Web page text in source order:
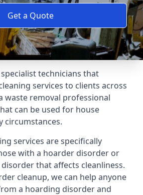
Get a Quote
technicians that
services to clients across
waste removal professional
can be used for house
circumstances.
services are specifically
with a hoarder disorder or
that affects cleanliness.
cleanup, we can help anyone
a hoarding disorder and